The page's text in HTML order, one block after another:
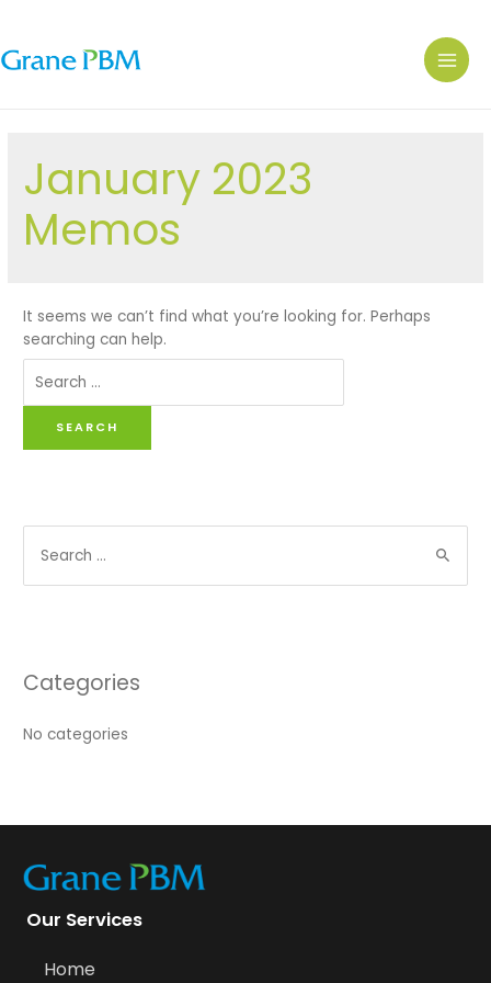
January 2023
Memos
It seems we can’t find what you’re looking for. Perhaps
searching can help.
Categories
No categories
Our Services
Home